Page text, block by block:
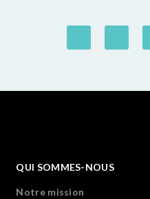
QUI SOMMES-NOUS
Notre mission